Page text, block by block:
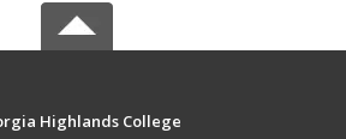
Highlands College